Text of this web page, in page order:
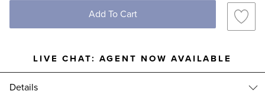
Add To Cart
LIVE CHAT: AGENT NOW AVAILABLE
Details